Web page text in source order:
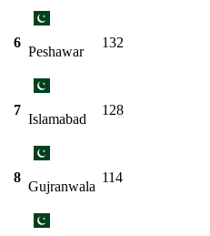
6
Peshawar
132
7
Islamabad
128
8
Gujranwala
114